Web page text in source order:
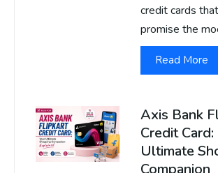
credit cards that
promise the
Read More
Axis Bank
Credit Card:
Ultimate